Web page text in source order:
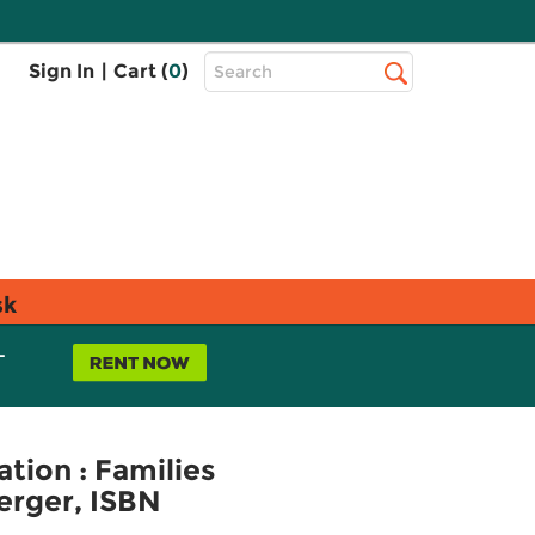
Sign In | Cart (0)
Top
Search
: Families
ISBN